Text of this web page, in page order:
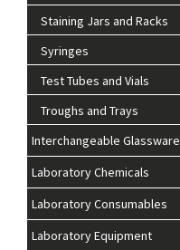
Staining Jars and Racks
Syringes
Test Tubes and Vials
Troughs and Trays
Interchangeable Glassware
Laboratory Chemicals
Laboratory Consumables
Laboratory Equipment